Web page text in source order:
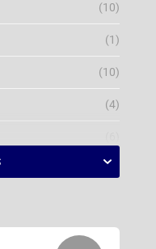
(10)
(1)
(10)
(4)
(4)